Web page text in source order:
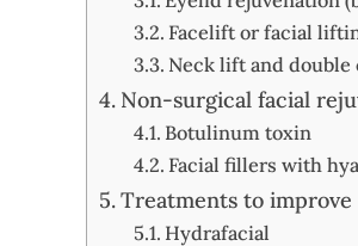
Facelift or facial
Neck lift and
Non-surgical facial
Botulinum toxin
Facial fillers with
Treatments to
Hydrafacial